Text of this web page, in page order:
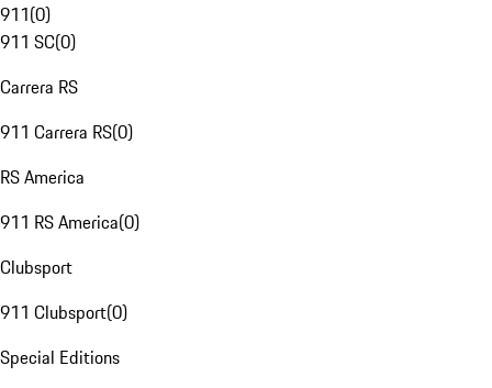
911(0)
911 SC(0)
Carrera RS
911 Carrera RS(0)
RS America
911 RS America(0)
Clubsport
911 Clubsport(0)
Special Editions